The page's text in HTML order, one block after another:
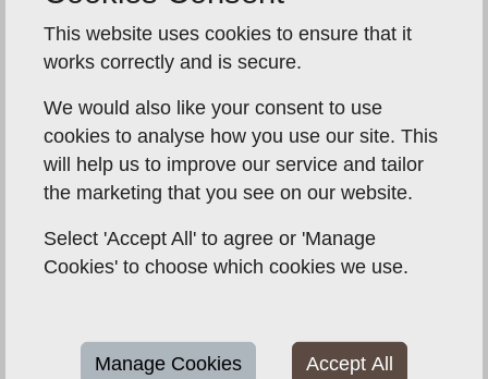
01603 908 258
info@joineryyard.co.uk
Unit 8, Telford Close,Sweet Briar Road
This website uses cookies to ensure that it
works correctly and is secure.
We would also like your consent to use
cookies to analyse how you use our site. This
will help us to improve our service and tailor
the marketing that you see on our website.
Select 'Accept All' to agree or 'Manage
Cookies' to choose which cookies we use.
Manage Cookies Accept All